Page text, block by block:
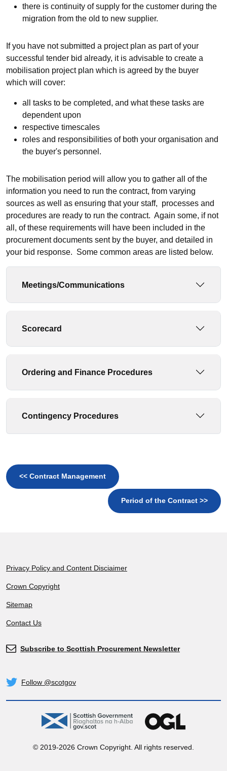
there is continuity of supply for the customer during the
migration from the old to new supplier.
If you have not submitted a project plan as part of your
successful tender bid already, it is advisable to create a
mobilisation project plan which is agreed by the buyer
which will cover:
all tasks to be completed, and what these tasks are
dependent upon
respective timescales
roles and responsibilities of both your organisation and
the buyer's personnel.
The mobilisation period will allow you to gather all of the
information you need to run the contract, from varying
sources as well as ensuring that your staff, processes and
procedures are ready to run the contract. Again some, if not
all, of these requirements will have been included in the
procurement documents sent by the buyer, and detailed in
your bid response. Some common areas are listed below.
Meetings/Communications
Scorecard
Ordering and Finance Procedures
Contingency Procedures
<< Contract Management
Period of the Contract >>
Footer
Privacy Policy and Content Disciaimer
Crown Copyright
Sitemap
Contact Us
Subscribe
Subscribe to Scottish Procurement Newsletter
© 2019-2026 Crown Copyright. All rights reserved.
Twitter
Follow @scotgov
gov.scot